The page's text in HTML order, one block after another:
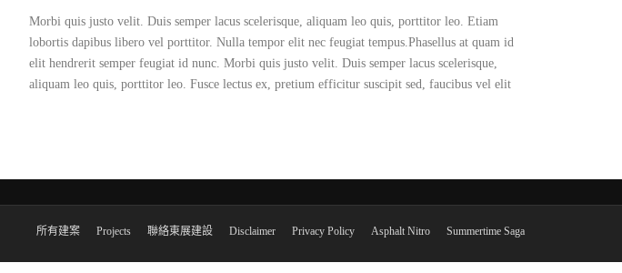
Morbi quis justo velit. Duis semper lacus scelerisque, aliquam leo quis, porttitor leo. Etiam
lobortis dapibus libero vel porttitor. Nulla tempor elit nec feugiat tempus.Phasellus at quam id
elit hendrerit semper feugiat id nunc. Morbi quis justo velit. Duis semper lacus scelerisque,
aliquam leo quis, porttitor leo. Fusce lectus ex, pretium efficitur suscipit sed, faucibus vel elit
所有建案 Projects 聯絡東展建設 Disclaimer Privacy Policy Asphalt Nitro Summertime Saga